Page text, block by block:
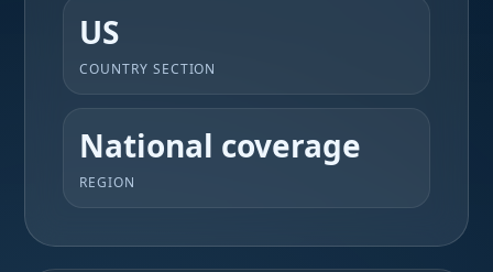
US
COUNTRY SECTION
National coverage
REGION